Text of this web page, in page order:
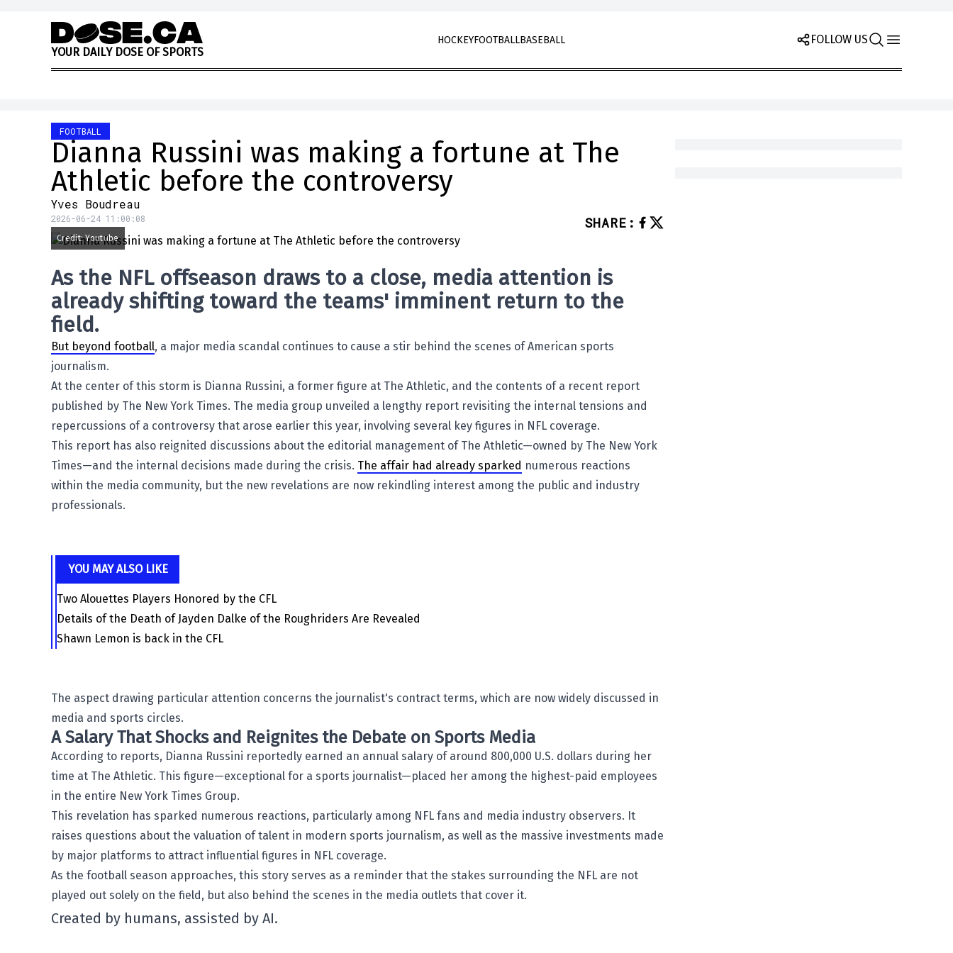
Skip to content
YOUR DAILY DOSE OF SPORTS
HOCKEYFOOTBALLBASEBALL FOLLOW US
FOOTBALL
Dianna Russini was making a fortune at The
Athletic before the controversy
Yves Boudreau
2026-06-24 11:00:08 SHARE :
Credit: Youtube
As the NFL offseason draws to a close, media attention is
already shifting toward the teams' imminent return to the
field.
But beyond football, a major media scandal continues to cause a stir behind the scenes of American sports
journalism.
At the center of this storm is Dianna Russini, a former figure at The Athletic, and the contents of a recent report
published by The New York Times. The media group unveiled a lengthy report revisiting the internal tensions and
repercussions of a controversy that arose earlier this year, involving several key figures in NFL coverage.
This report has also reignited discussions about the editorial management of The Athletic—owned by The New York
Times—and the internal decisions made during the crisis. The affair had already sparked numerous reactions
within the media community, but the new revelations are now rekindling interest among the public and industry
professionals.
YOU MAY ALSO LIKE
Two Alouettes Players Honored by the CFL
Details of the Death of Jayden Dalke of the Roughriders Are Revealed
Shawn Lemon is back in the CFL
The aspect drawing particular attention concerns the journalist's contract terms, which are now widely discussed in
media and sports circles.
A Salary That Shocks and Reignites the Debate on Sports Media
According to reports, Dianna Russini reportedly earned an annual salary of around 800,000 U.S. dollars during her
time at The Athletic. This figure—exceptional for a sports journalist—placed her among the highest-paid employees
in the entire New York Times Group.
This revelation has sparked numerous reactions, particularly among NFL fans and media industry observers. It
raises questions about the valuation of talent in modern sports journalism, as well as the massive investments made
by major platforms to attract influential figures in NFL coverage.
As the football season approaches, this story serves as a reminder that the stakes surrounding the NFL are not
played out solely on the field, but also behind the scenes in the media outlets that cover it.
Created by humans, assisted by AI.